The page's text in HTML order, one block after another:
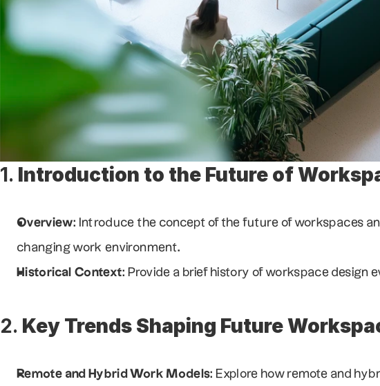
1. Introduction to the Future of
Overview: Introduce the concept of the future of workspaces
changing work environment.
Historical Context: Provide a brief history of workspace design
2. Key Trends Shaping Future
Remote and Hybrid Work Models: Explore how remote and